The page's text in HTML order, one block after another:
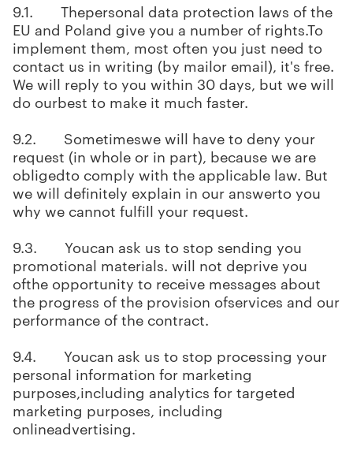
9.1. Thepersonal data protection laws of the
EU and Poland give you a number of rights.To
implement them, most often you just need to
contact us in writing (by mailor email), it's free.
We will reply to you within 30 days, but we will
do ourbest to make it much faster.
9.2. Sometimeswe will have to deny your
request (in whole or in part), because we are
obligedto comply with the applicable law. But
we will definitely explain in our answerto you
why we cannot fulfill your request.
9.3. Youcan ask us to stop sending you
promotional materials. will not deprive you
ofthe opportunity to receive messages about
the progress of the provision ofservices and our
performance of the contract.
9.4. Youcan ask us to stop processing your
personal information for marketing
purposes,including analytics for targeted
marketing purposes, including
onlineadvertising.